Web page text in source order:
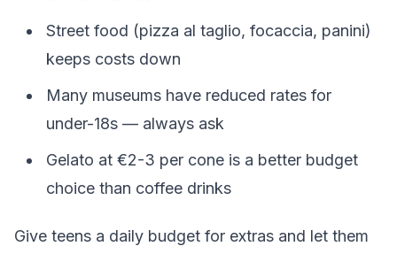
Street food (pizza al taglio, focaccia, panini)
keeps costs down
Many museums have reduced rates for
under-18s — always ask
Gelato at €2-3 per cone is a better budget
choice than coffee drinks
Give teens a daily budget for extras and let them